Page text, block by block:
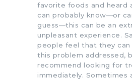
favorite foods and heard
can probably know—or
guess—this can be an
unpleasant experience.
people feel that they
this problem addressed,
recommend looking for
immediately. Sometimes